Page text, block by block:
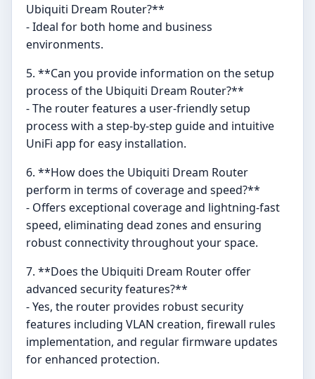
Ubiquiti Dream Router?**
- Ideal for both home and business
environments.
5. **Can you provide information on the setup
process of the Ubiquiti Dream Router?**
- The router features a user-friendly setup
process with a step-by-step guide and intuitive
UniFi app for easy installation.
6. **How does the Ubiquiti Dream Router
perform in terms of coverage and speed?**
- Offers exceptional coverage and lightning-fast
speed, eliminating dead zones and ensuring
robust connectivity throughout your space.
7. **Does the Ubiquiti Dream Router offer
advanced security features?**
- Yes, the router provides robust security
features including VLAN creation, firewall rules
implementation, and regular firmware updates
for enhanced protection.